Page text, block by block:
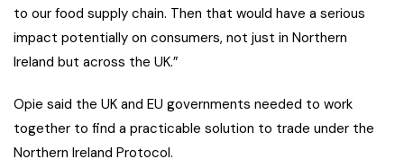
to our food supply chain. Then that would have a serious
impact potentially on consumers, not just in Northern
Ireland but across the UK.”
Opie said the UK and EU governments needed to work
together to find a practicable solution to trade under the
Northern Ireland Protocol.